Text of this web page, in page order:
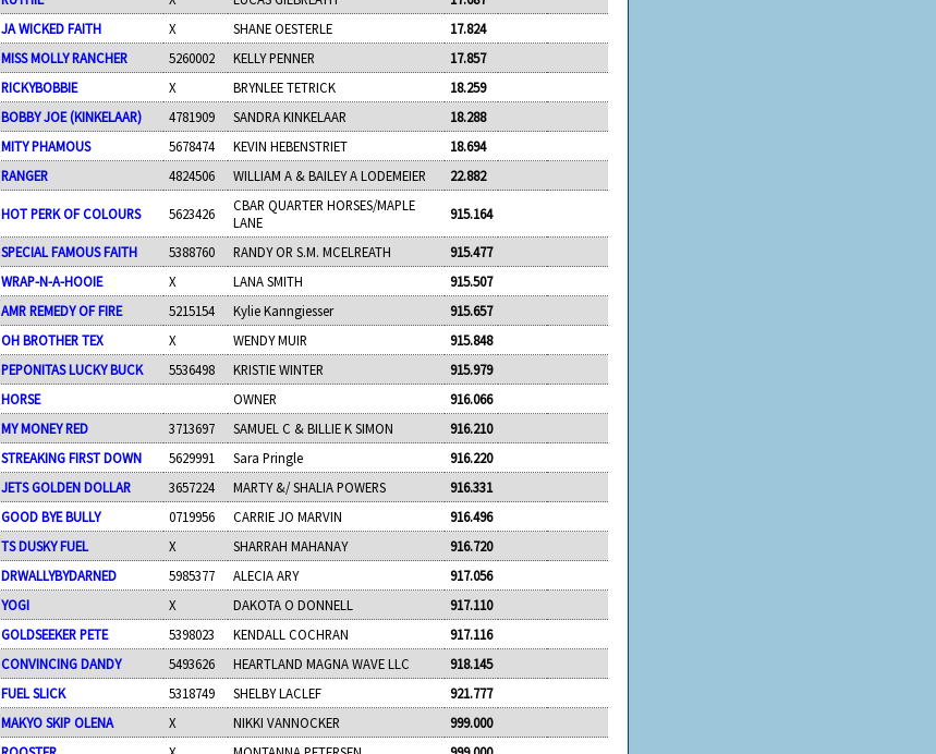
JA WICKED FAITH X SHANE OESTERLE
17.824
MISS MOLLY RANCHER 5260002 KELLY PENNER
17.857
RICKYBOBBIE X BRYNLEE TETRICK
18.259
BOBBY JOE (KINKELAAR) 4781909 SANDRA KINKELAAR
18.288
MITY PHAMOUS 5678474 KEVIN HEBENSTRIET
18.694
RANGER 4824506 WILLIAM A & BAILEY A LODEMEIER 22.882
HOT PERK OF COLOURS 5623426
CBAR QUARTER HORSES/MAPLE
LANE
915.164
SPECIAL FAMOUS FAITH 5388760 RANDY OR S.M. MCELREATH
915.477
WRAP-N-A-HOOIE X LANA SMITH
915.507
AMR REMEDY OF FIRE 5215154 Kylie Kanngiesser
915.657
OH BROTHER TEX X WENDY MUIR
915.848
PEPONITAS LUCKY BUCK 5536498 KRISTIE WINTER
915.979
HORSE OWNER
916.066
MY MONEY RED 3713697 SAMUEL C & BILLIE K SIMON
916.210
STREAKING FIRST DOWN 5629991 Sara Pringle
916.220
JETS GOLDEN DOLLAR 3657224 MARTY &/ SHALIA POWERS
916.331
GOOD BYE BULLY 0719956 CARRIE JO MARVIN
916.496
TS DUSKY FUEL X SHARRAH MAHANAY
916.720
DRWALLYBYDARNED 5985377 ALECIA ARY
917.056
YOGI X DAKOTA O DONNELL
917.110
GOLDSEEKER PETE 5398023 KENDALL COCHRAN
917.116
CONVINCING DANDY 5493626 HEARTLAND MAGNA WAVE LLC
918.145
FUEL SLICK 5318749 SHELBY LACLEF
921.777
MAKYO SKIP OLENA X NIKKI VANNOCKER
999.000